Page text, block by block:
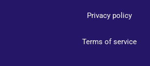
Privacy policy
Terms of service